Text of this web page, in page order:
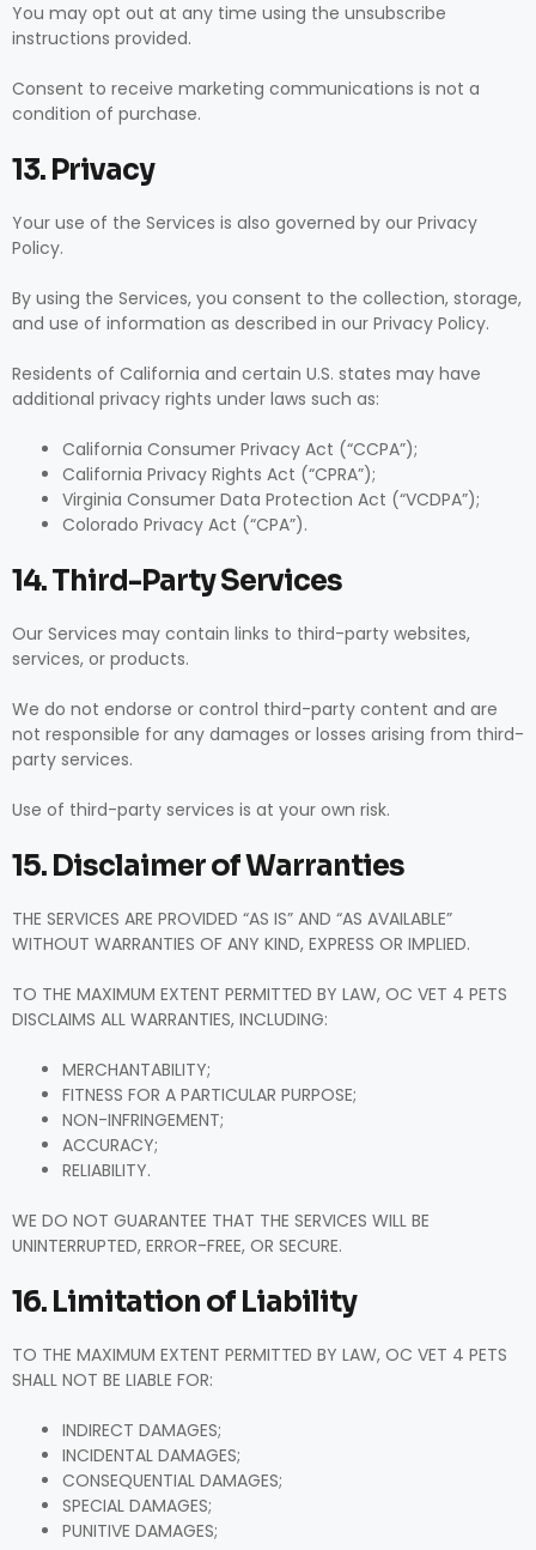
You may opt out at any time using the unsubscribe
instructions provided.
Consent to receive marketing communications is not a
condition of purchase.
13. Privacy
Your use of the Services is also governed by our Privacy
Policy.
By using the Services, you consent to the collection, storage,
and use of information as described in our Privacy Policy.
Residents of California and certain U.S. states may have
additional privacy rights under laws such as:
California Consumer Privacy Act (“CCPA”);
California Privacy Rights Act (“CPRA”);
Virginia Consumer Data Protection Act (“VCDPA”);
Colorado Privacy Act (“CPA”).
14. Third-Party Services
Our Services may contain links to third-party websites,
services, or products.
We do not endorse or control third-party content and are
not responsible for any damages or losses arising from third-
party services.
Use of third-party services is at your own risk.
15. Disclaimer of Warranties
THE SERVICES ARE PROVIDED “AS IS” AND “AS AVAILABLE”
WITHOUT WARRANTIES OF ANY KIND, EXPRESS OR IMPLIED.
TO THE MAXIMUM EXTENT PERMITTED BY LAW, OC VET 4 PETS
DISCLAIMS ALL WARRANTIES, INCLUDING:
MERCHANTABILITY;
FITNESS FOR A PARTICULAR PURPOSE;
NON-INFRINGEMENT;
ACCURACY;
RELIABILITY.
WE DO NOT GUARANTEE THAT THE SERVICES WILL BE
UNINTERRUPTED, ERROR-FREE, OR SECURE.
16. Limitation of Liability
TO THE MAXIMUM EXTENT PERMITTED BY LAW, OC VET 4 PETS
SHALL NOT BE LIABLE FOR:
INDIRECT DAMAGES;
INCIDENTAL DAMAGES;
CONSEQUENTIAL DAMAGES;
SPECIAL DAMAGES;
PUNITIVE DAMAGES;